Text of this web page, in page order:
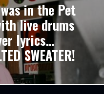
in the Pet
live drums
lyrics…
SWEATER!